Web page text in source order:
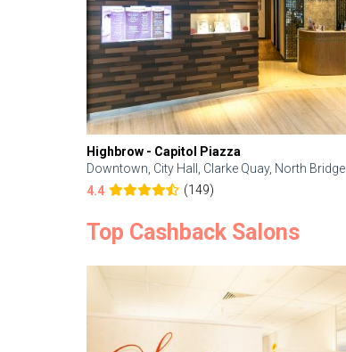
Highbrow - Capitol Piazza
Downtown, City Hall, Clarke Quay, North Bridge
4.4
(149)
Top Cashback Salons